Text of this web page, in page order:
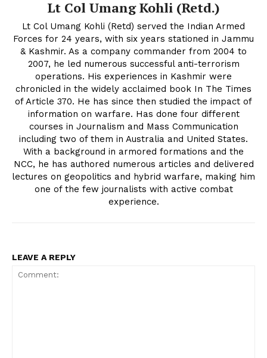
Lt Col Umang Kohli (Retd.)
Lt Col Umang Kohli (Retd) served the Indian Armed
Forces for 24 years, with six years stationed in Jammu
& Kashmir. As a company commander from 2004 to
2007, he led numerous successful anti-terrorism
operations. His experiences in Kashmir were
chronicled in the widely acclaimed book In The Times
of Article 370. He has since then studied the impact of
information on warfare. Has done four different
courses in Journalism and Mass Communication
including two of them in Australia and United States.
With a background in armored formations and the
NCC, he has authored numerous articles and delivered
lectures on geopolitics and hybrid warfare, making him
one of the few journalists with active combat
experience.
LEAVE A REPLY